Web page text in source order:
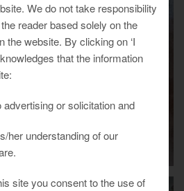
We do not take responsibility
reader based solely on the
the website. By clicking on ‘I
that the information
or solicitation and
her understanding of our
site you consent to the use of